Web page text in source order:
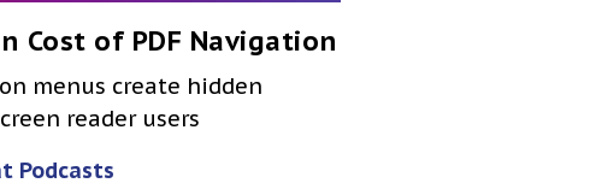
Cost of PDF Navigation
menus create hidden
reader users
Podcasts